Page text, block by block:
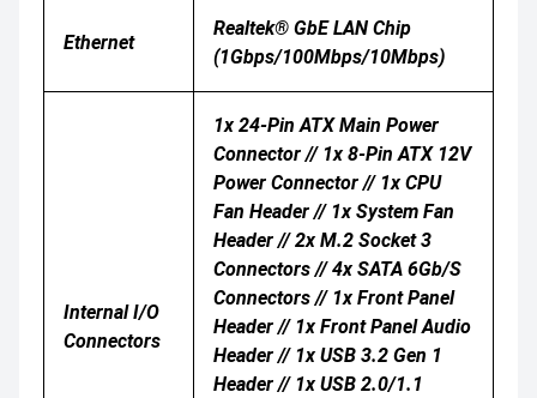
Ethernet
Realtek® GbE LAN Chip
(1Gbps/100Mbps/10Mbps)
Internal I/O
Connectors
1x 24-Pin ATX Main Power
Connector // 1x 8-Pin ATX 12V
Power Connector // 1x CPU
Fan Header // 1x System Fan
Header // 2x M.2 Socket 3
Connectors // 4x SATA 6Gb/s
Connectors // 1x Front Panel
Header // 1x Front Panel Audio
Header // 1x USB 3.2 Gen 1
Header // 1x USB 2.0/1.1